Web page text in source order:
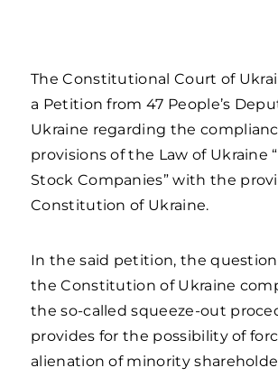
The Constitutional Court of
a Petition from 47 People’s
Ukraine regarding the
provisions of the Law of Ukraine
Stock Companies” with the
Constitution of Ukraine.
In the said petition, the
the Constitution of Ukraine
the so-called squeeze-out
provides for the possibility of
alienation of minority